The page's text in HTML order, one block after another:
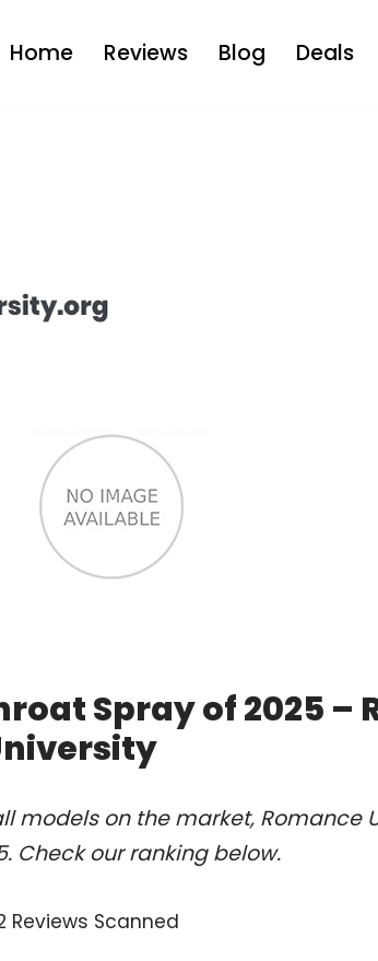
Home Reviews Blog Deals
Spray of 2025 –
models on the market, Romance
Check our ranking below.
Reviews Scanned